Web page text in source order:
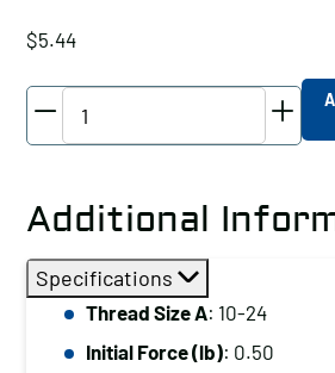
$5.44
Thread
Size
A:
10-
24,
Additional
Specifications
Thread Size A: 10-24
Initial Force (lb): 0.50